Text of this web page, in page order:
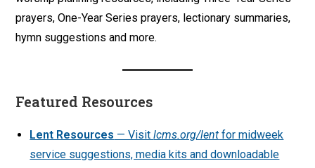
prayers, One-Year Series prayers, lectionary summaries,
hymn suggestions and more.
Featured Resources
Lent Resources — Visitlcms.org/lent for midweek
service suggestions, media kits and downloadable